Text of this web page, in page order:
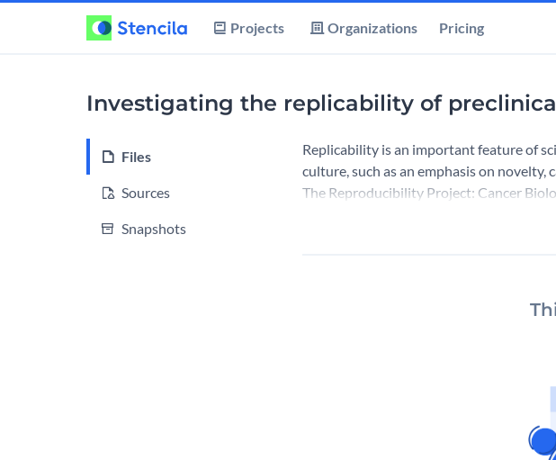
Projects Organizations Pricing
Investigating the replicability of
Files
Sources
Snapshots
Replicability is an important feature of
culture, such as an emphasis on
The Reproducibility Project: Cancer